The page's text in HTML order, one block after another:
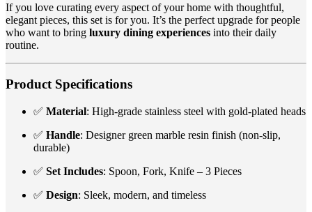
If you love curating every aspect of your home with thoughtful,
elegant pieces, this set is for you. It’s the perfect upgrade for people
who want to bring luxury dining experiences into their daily
routine.
Product Specifications
✅ Material: High-grade stainless steel with gold-plated heads
✅ Handle: Designer green marble resin finish (non-slip,
durable)
✅ Set Includes: Spoon, Fork, Knife – 3 Pieces
✅ Design: Sleek, modern, and timeless